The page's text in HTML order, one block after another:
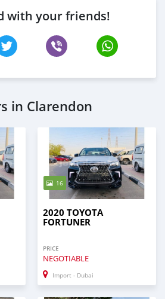
with your friends!
in Clarendon
16
2020 TOYOTA
FORTUNER
PRICE
NEGOTIABLE
Import - Dubai